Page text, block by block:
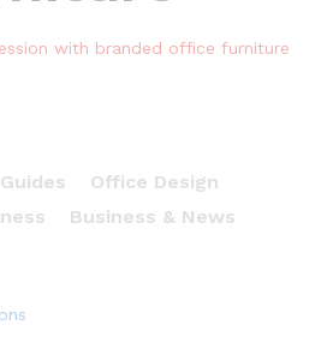
with branded office furniture
Office Design
Business & News